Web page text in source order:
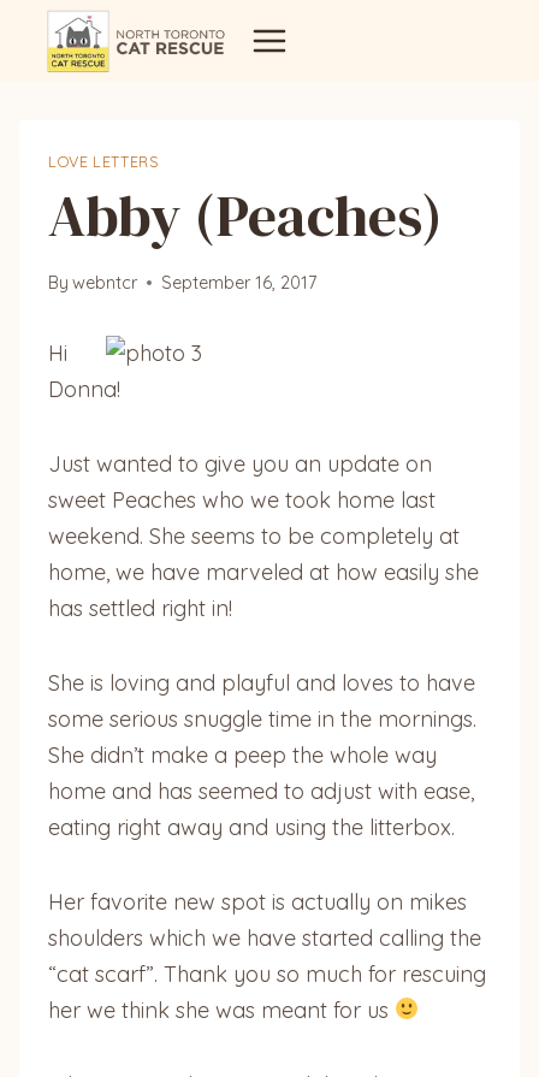
LOVE LETTERS
Abby (Peaches)
By webntcr September 16, 2017
Hi
Donna!
Just wanted to give you an update on
sweet Peaches who we took home last
weekend. She seems to be completely at
home, we have marveled at how easily she
has settled right in!
She is loving and playful and loves to have
some serious snuggle time in the mornings.
She didn’t make a peep the whole way
home and has seemed to adjust with ease,
eating right away and using the litterbox.
Her favorite new spot is actually on mikes
shoulders which we have started calling the
“cat scarf”. Thank you so much for rescuing
her we think she was meant for us